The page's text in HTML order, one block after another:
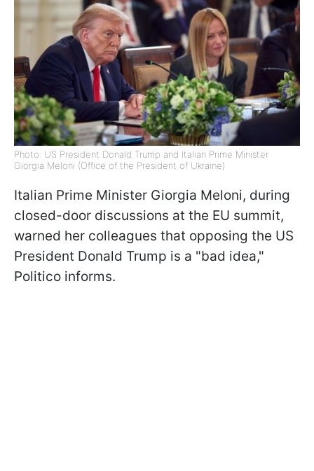
Photo: US President Donald Trump and Italian Prime Minister
Giorgia Meloni (Office of the President of Ukraine)
Italian Prime Minister Giorgia Meloni, during
closed-door discussions at the EU summit,
warned her colleagues that opposing the US
President Donald Trump is a "bad idea,"
Politico informs.